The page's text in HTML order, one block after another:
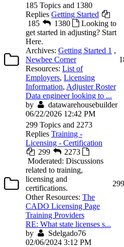
185 Topics and 1380
Replies Getting Started
185
1380
Looking to
get started in adjusting? Start
Here.
Archives: Getting Started 1 ,
Newbee Corner
Resources: List of
Employers, Licensing
Information, Adjuster Roster
Data engineer looking to ...
by
datawarehousebuilder
06/22/2026 12:42 PM
299 Topics and 2273
Replies Training -
Licensing - Certification
299
2273
Moderated: Discussions
related to training,
licensing and
certifications.
Other Resources: The
CADO Licensing Page
Training Providers
RE: What state licenses s...
by
Sdelgado76
02/06/2024 3:12 PM
299